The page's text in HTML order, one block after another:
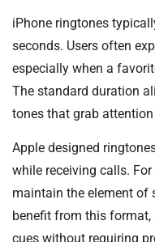
iPhone ringtones
seconds. Users often
especially when a
The standard duration
tones that grab
Apple designed
while receiving calls.
maintain the element of
benefit from this
cues without requiring